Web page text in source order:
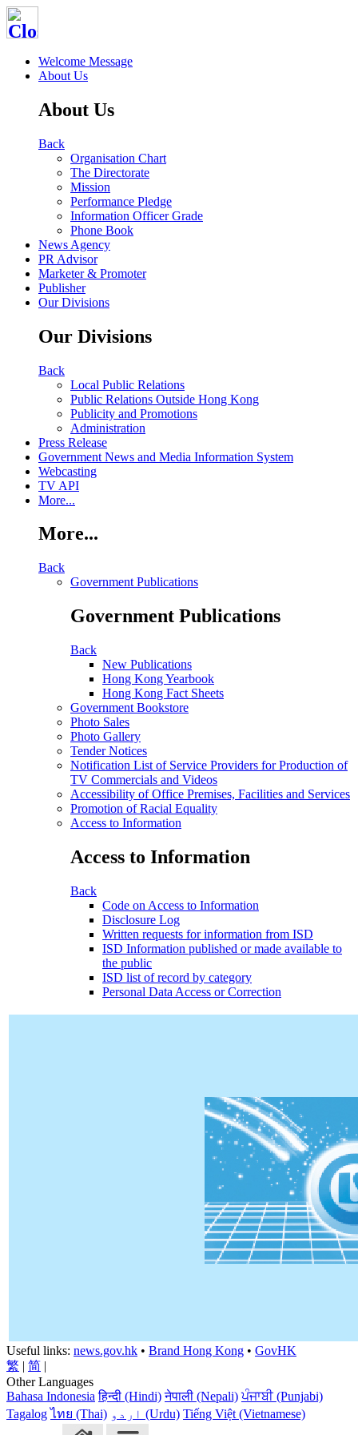
Welcome Message
About Us
About Us
Back
Organisation Chart
The Directorate
Mission
Performance Pledge
Information Officer Grade
Phone Book
News Agency
PR Advisor
Marketer & Promoter
Publisher
Our Divisions
Our Divisions
Back
Local Public Relations
Public Relations Outside Hong Kong
Publicity and Promotions
Administration
Press Release
Government News and Media Information System
Webcasting
TV API
More...
More...
Back
Government Publications
Government Publications
Back
New Publications
Hong Kong Yearbook
Hong Kong Fact Sheets
Government Bookstore
Photo Sales
Photo Gallery
Tender Notices
Notification List of Service Providers for Production of
TV Commercials and Videos
Accessibility of Office Premises, Facilities and Services
Promotion of Racial Equality
Access to Information
Access to Information
Back
Code on Access to Information
Disclosure Log
Written requests for information from ISD
ISD Information published or made available to
the public
ISD list of record by category
Personal Data Access or Correction
Useful links: news.gov.hk • Brand Hong Kong • GovHK
繁 | 简 |
Other Languages
Bahasa Indonesia हिन्दी (Hindi) नेपाली (Nepali) ਪੰਜਾਬੀ (Punjabi)
Tagalog ไทย (Thai) اردو (Urdu) Tiếng Việt (Vietnamese)